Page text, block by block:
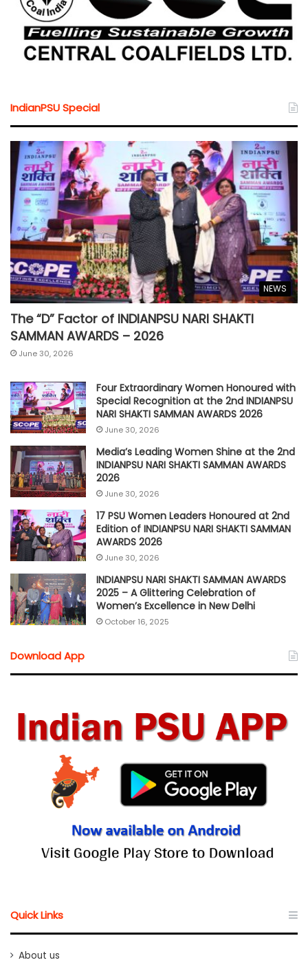
IndianPSU Special
NEWS
The “D” Factor of INDIANPSU NARI SHAKTI
SAMMAN AWARDS – 2026
June 30, 2026
Four Extraordinary Women Honoured with
Special Recognition at the 2nd INDIANPSU
NARI SHAKTI SAMMAN AWARDS 2026
June 30, 2026
Media’s Leading Women Shine at the 2nd
INDIANPSU NARI SHAKTI SAMMAN AWARDS
2026
June 30, 2026
17 PSU Women Leaders Honoured at 2nd
Edition of INDIANPSU NARI SHAKTI SAMMAN
AWARDS 2026
June 30, 2026
INDIANPSU NARI SHAKTI SAMMAN AWARDS
2025 – A Glittering Celebration of
Women’s Excellence in New Delhi
October 16, 2025
Download App
Quick Links
About us